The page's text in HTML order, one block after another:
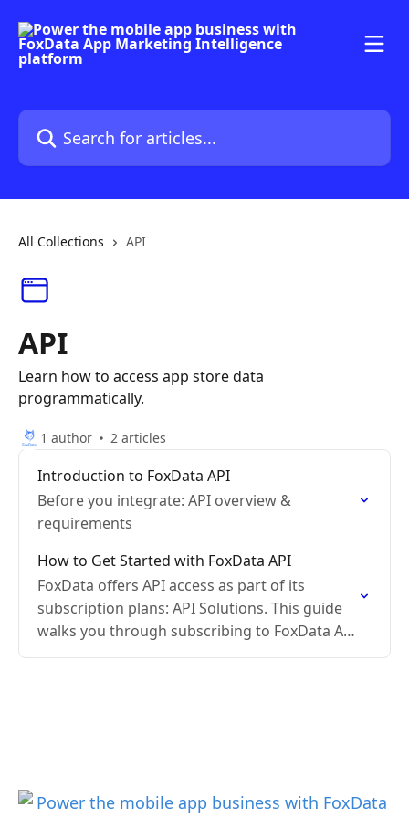
Search for articles...
All Collections API
API
Learn how to access app store data
programmatically.
1 author 2 articles
Introduction to FoxData API
Before you integrate: API overview &
requirements
How to Get Started with FoxData API
FoxData offers API access as part of its
subscription plans: API Solutions. This guide
walks you through subscribing to FoxData API
and making your first request.